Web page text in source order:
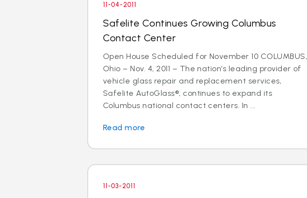
11-04-2011
Safelite Continues Growing Columbus
Contact Center
Open House Scheduled for November 10 COLUMBUS,
Ohio – Nov. 4, 2011 – The nation’s leading provider of
vehicle glass repair and replacement services,
Safelite AutoGlass®, continues to expand its
Columbus national contact centers. In ...
Read more
11-03-2011